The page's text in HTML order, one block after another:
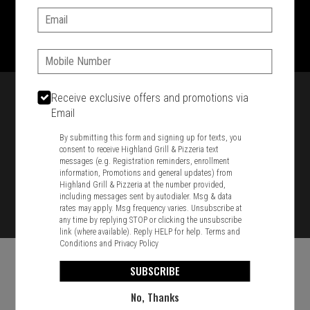
1701 Washington Str, Braintree, MA 02184
Email:
Phone:
Receive exclusive offers and promotions via
Email
By submitting this form and signing up for texts, you
consent to receive Highland Grill & Pizzeria text
messages (e.g. Registration reminders, enrollment
information, Promotions and general updates) from
Highland Grill & Pizzeria at the number provided,
including messages sent by autodialer. Msg & data
rates may apply. Msg frequency varies. Unsubscribe at
any time by replying STOP or clicking the unsubscribe
link (where available). Reply HELP for help.Terms and
Conditions and Privacy Policy
SUBSCRIBE
No, Thanks